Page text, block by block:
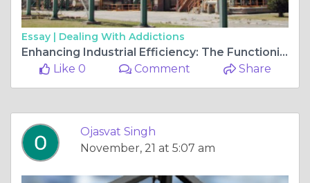
Essay | Dealing With Addictions
Enhancing Industrial Efficiency: The Functioning and Benefits of Vibrating Compaction Tables and Vibratory Equipment
Like 0
Comment Share
Ojasvat Singh
November, 21 at 5:07 am